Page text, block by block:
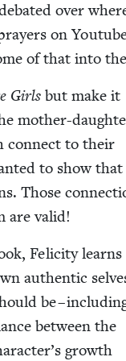
over
on
of that into
Girls but make it
moth­er-
con­nect to their
to show that
Those
are valid!
Felic­i­ty
authen­tic
be –
between the
growth